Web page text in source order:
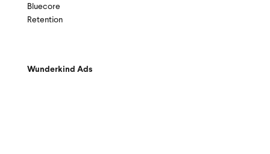
Bluecore
Retention
Wunderkind Ads